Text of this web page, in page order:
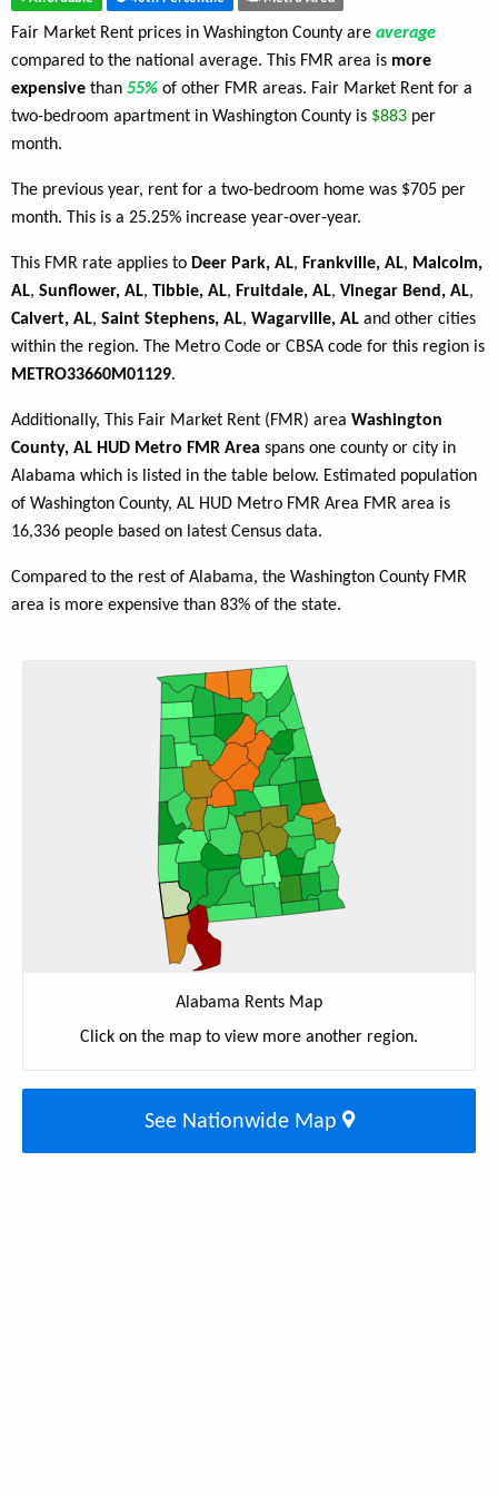
Fair Market Rent prices in Washington County are average
compared to the national average. This FMR area is more
expensive than 55% of other FMR areas. Fair Market Rent for a
two-bedroom apartment in Washington County is $883 per
month.
The previous year, rent for a two-bedroom home was $705 per
month. This is a 25.25% increase year-over-year.
This FMR rate applies to Deer Park, AL, Frankville, AL, Malcolm,
AL, Sunflower, AL, Tibbie, AL, Fruitdale, AL, Vinegar Bend, AL,
Calvert, AL, Saint Stephens, AL, Wagarville, AL and other cities
within the region. The Metro Code or CBSA code for this region is
METRO33660M01129.
Additionally, This Fair Market Rent (FMR) area Washington
County, AL HUD Metro FMR Area spans one county or city in
Alabama which is listed in the table below. Estimated population
of Washington County, AL HUD Metro FMR Area FMR area is
16,336 people based on latest Census data.
Compared to the rest of Alabama, the Washington County FMR
area is more expensive than 83% of the state.
Alabama Rents Map
Click on the map to view more another region.
See Nationwide Map